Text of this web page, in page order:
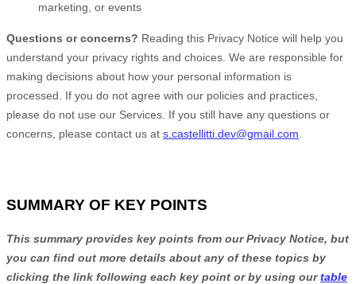
marketing, or events
Questions or concerns? Reading this Privacy Notice will help you
understand your privacy rights and choices. We are responsible for
making decisions about how your personal information is
processed. If you do not agree with our policies and practices,
please do not use our Services. If you still have any questions or
concerns, please contact us at s.castellitti.dev@gmail.com.
SUMMARY OF KEY POINTS
This summary provides key points from our Privacy Notice, but
you can find out more details about any of these topics by
clicking the link following each key point or by using ourtable